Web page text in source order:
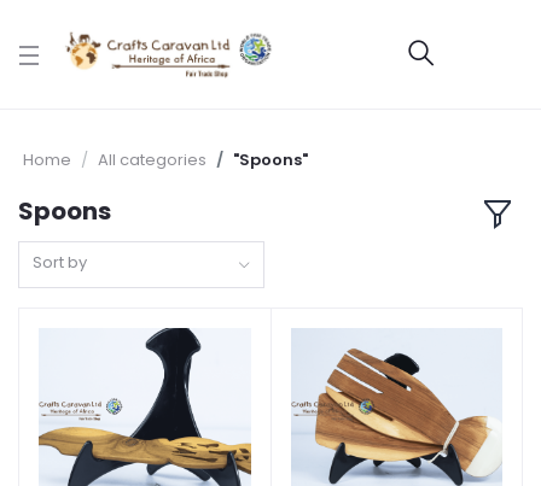
Home All categories "Spoons"
Spoons
Sort by